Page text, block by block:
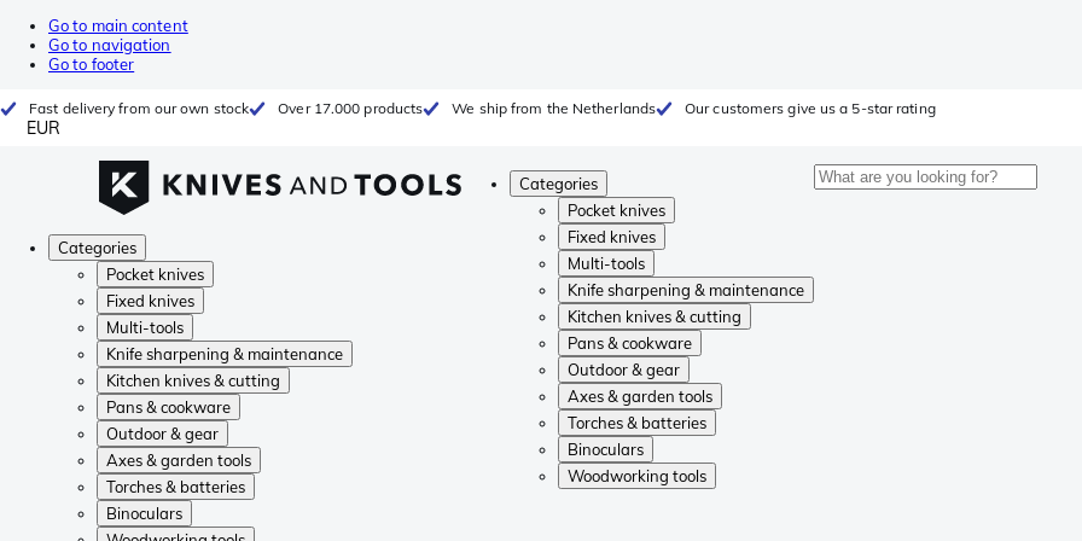
Go to main content
Go to navigation
Go to footer
Fast delivery from our own stock Over 17.000 products We ship from the Netherlands Our customers give us a 5-star rating
EUR
Categories
Pocket knives
Fixed knives
Multi-tools
Knife sharpening & maintenance
Kitchen knives & cutting
Pans & cookware
Outdoor & gear
Axes & garden tools
Torches & batteries
Binoculars
Woodworking tools
Categories
Pocket knives
Fixed knives
Multi-tools
Knife sharpening & maintenance
Kitchen knives & cutting
Pans & cookware
Outdoor & gear
Axes & garden tools
Torches & batteries
Binoculars